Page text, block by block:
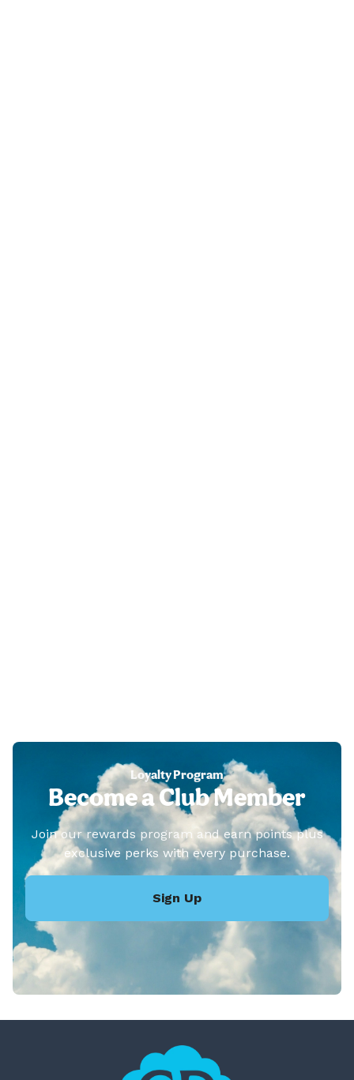
Loyalty Program
Become a Club Member
Join our rewards program and earn points plus
exclusive perks with every purchase.
Sign Up